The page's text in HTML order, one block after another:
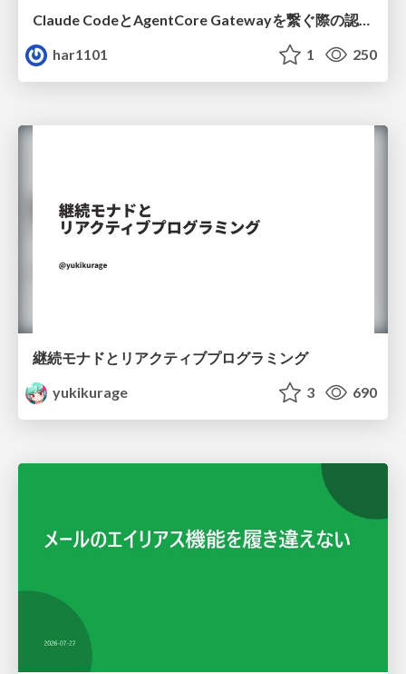
Claude CodeとAgentCore Gatewayを繋ぐ際の認証認可 / Authentication and authorization when connecting Claude Code with AgentCore Gateway
har1101
1 250
継続モナドとリアクティブプログラミング
yukikurage
3 690